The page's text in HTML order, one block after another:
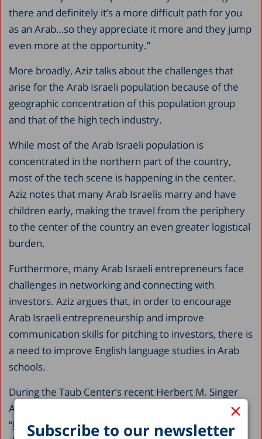
×
Subscribe to our newsletter
there and definitely it’s a more difficult path for you
as an Arab…so they appreciate it more and they jump
even more at the opportunity.”
More broadly, Aziz talks about the challenges that
arise for the Arab Israeli population because of the
geographic concentration of this population group
and that of the high tech industry.
While most of the Arab Israeli population is
concentrated in the northern part of the country,
most of the tech scene is happening in the center.
Aziz notes that many Arab Israelis marry and have
children early, making the travel from the periphery
to the center of the country an even greater logistical
burden.
Furthermore, many Arab Israeli entrepreneurs face
challenges in networking and connecting with
investors. Aziz argues that, in order to encourage
Arab Israeli entrepreneurship and improve
communication skills for pitching to investors, there is
a need to improve English language studies in Arab
schools.
During the Taub Center’s recent Herbert M. Singer
Annual International Policy Conference on
“Envisioning the Future of Israel’s Labor Market,”